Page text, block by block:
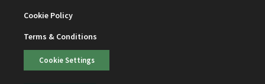
Cookie Policy
Terms & Conditions
Cookie Settings